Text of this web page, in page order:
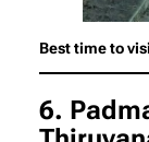
Best time to
6.